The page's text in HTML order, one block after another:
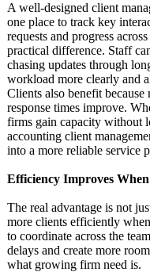
A well-designed client
one place to track key
requests and progress
practical difference. Staff
chasing updates through
workload more clearly and
Clients also benefit because
response times improve.
firms gain capacity without
accounting client
into a more reliable service
Efficiency Improves
The real advantage is not
more clients efficiently
to coordinate across the
delays and create more
what growing firm need is.